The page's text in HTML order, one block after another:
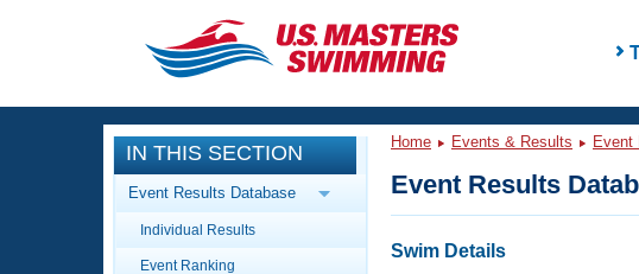
CLOSE
Training
Workout Library
Articles And Videos
Events
Calendar Of Events
IN THIS SECTION
Event Results Database
Individual Results
Event Ranking
Home Events & Results Event
Event Results
Swim Details